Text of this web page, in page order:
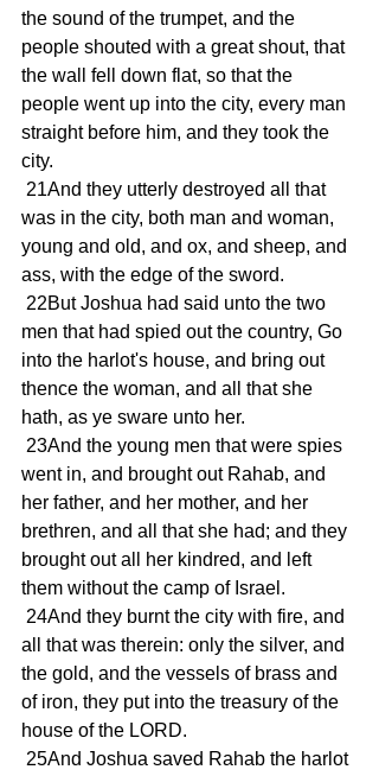
the sound of the trumpet, and the
people shouted with a great shout, that
the wall fell down flat, so that the
people went up into the city, every man
straight before him, and they took the
city.
was in the city, both man and woman,
young and old, and ox, and sheep, and
ass, with the edge of the sword.
men that had spied out the country, Go
into the harlot's house, and bring out
thence the woman, and all that she
hath, as ye sware unto her.
went in, and brought out Rahab, and
her father, and her mother, and her
brethren, and all that she had; and they
brought out all her kindred, and left
them without the camp of Israel.
all that was therein: only the silver, and
the gold, and the vessels of brass and
of iron, they put into the treasury of the
house of the LORD.